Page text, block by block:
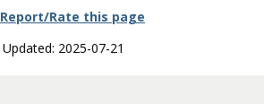
Report/Rate this page
Updated: 2025-07-21